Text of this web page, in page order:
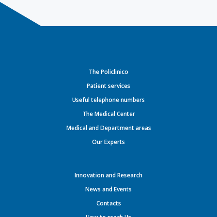
The Policlinico
Patient services
Useful telephone numbers
The Medical Center
Medical and Department areas
Our Experts
Innovation and Research
News and Events
Contacts